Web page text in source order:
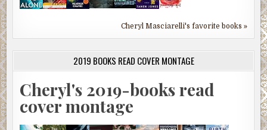
Cheryl Masciarelli's favorite books »
2019 BOOKS READ COVER MONTAGE
Cheryl's 2019-books read
cover montage